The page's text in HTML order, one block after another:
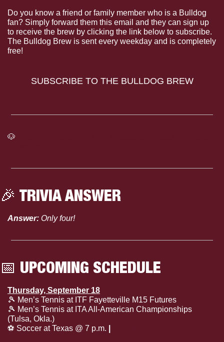
Do you know a friend or family member who is a Bulldog
fan? Simply forward them this email and they can sign up
to receive the brew by clicking the link below to subscribe.
The Bulldog Brew is sent every weekday and is completely
free!
SUBSCRIBE TO THE BULLDOG BREW
🐶
🎉 TRIVIA ANSWER
Answer: Only four!
📅 UPCOMING SCHEDULE
Thursday, September 18
🎾 Men’s Tennis at ITF Fayetteville M15 Futures
🎾 Men’s Tennis at ITA All-American Championships
(Tulsa, Okla.)
⚽️ Soccer at Texas @ 7 p.m.